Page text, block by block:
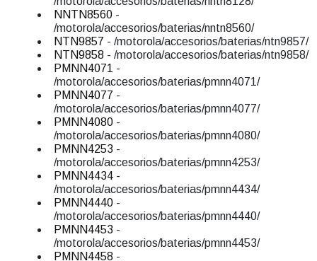
NNTN8560 -
/motorola/accesorios/baterias/nntn8560/
NTN9857 - /motorola/accesorios/baterias/ntn9857/
NTN9858 - /motorola/accesorios/baterias/ntn9858/
PMNN4071 -
/motorola/accesorios/baterias/pmnn4071/
PMNN4077 -
/motorola/accesorios/baterias/pmnn4077/
PMNN4080 -
/motorola/accesorios/baterias/pmnn4080/
PMNN4253 -
/motorola/accesorios/baterias/pmnn4253/
PMNN4434 -
/motorola/accesorios/baterias/pmnn4434/
PMNN4440 -
/motorola/accesorios/baterias/pmnn4440/
PMNN4453 -
/motorola/accesorios/baterias/pmnn4453/
PMNN4458 -